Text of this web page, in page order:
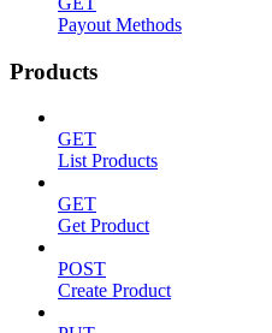
Payout Methods
Products
GET
List Products
GET
Get Product
POST
Create Product